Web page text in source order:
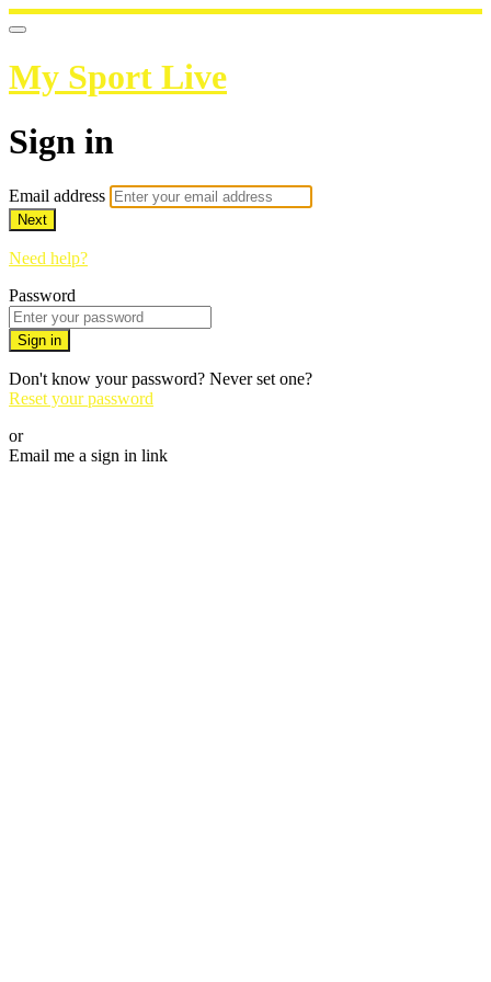
My Sport Live
Sign in
Email address
Next
Need help?
Password
Sign in
Don't know your password? Never set one?
Reset your password
or
Email me a sign in link